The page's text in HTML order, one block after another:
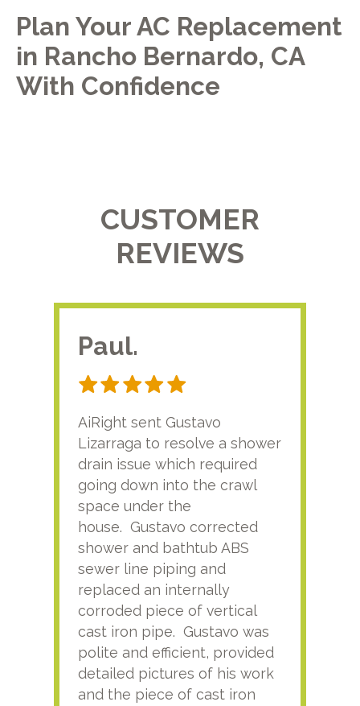
Plan Your AC Replacement
in Rancho Bernardo, CA
With Confidence
CUSTOMER
REVIEWS
Paul.
AiRight sent Gustavo
Lizarraga to resolve a shower
drain issue which required
going down into the crawl
space under the
house. Gustavo corrected
shower and bathtub ABS
sewer line piping and
replaced an internally
corroded piece of vertical
cast iron pipe. Gustavo was
polite and efficient, provided
detailed pictures of his work
and the piece of cast iron